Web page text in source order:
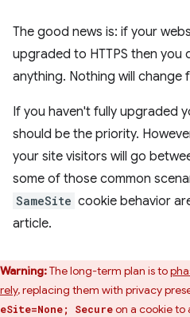
The good news is: if your
upgraded to HTTPS then
anything. Nothing will change
If you haven't fully upgraded
should be the priority.
your site visitors will go
some of those common
SameSite cookie behavior
article.
Warning:The long-term plan is to
, replacing them with privacy
Secureon a cookie to